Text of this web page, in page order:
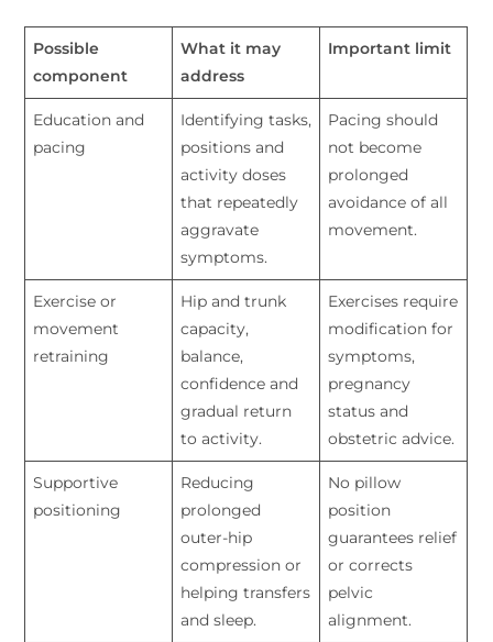
Possible
component
What it may
address
Important limit
Education and
pacing
Identifying tasks,
positions and
activity doses
that repeatedly
aggravate
symptoms.
Pacing should
not become
prolonged
avoidance of all
movement.
Exercise or
movement
retraining
Hip and trunk
capacity,
balance,
confidence and
gradual return
to activity.
Exercises require
modification for
symptoms,
pregnancy
status and
obstetric advice.
Supportive
positioning
Reducing
prolonged
outer-hip
compression or
helping transfers
and sleep.
No pillow
position
guarantees relief
or corrects
pelvic
alignment.